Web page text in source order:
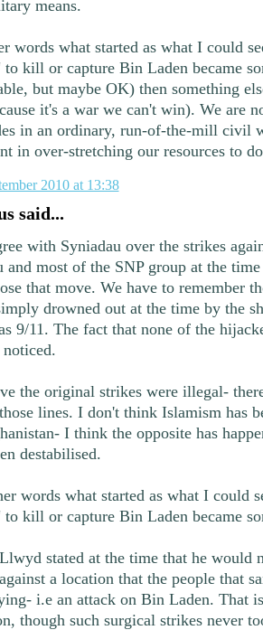
means.
words what started as what I could
kill or capture Bin Laden became
but maybe OK) then something
it's a war we can't win). We are
in an ordinary, run-of-the-mill civil
in over-stretching our resources to
2010 at 13:38
said...
with Syniadau over the strikes
and most of the SNP group at the
that move. We have to remember
drowned out at the time by the
9/11. The fact that none of the
the original strikes were illegal-
lines. I don't think Islamism has
I think the opposite has
destabilised.
words what started as what I could
to kill or capture Bin Laden became
stated at the time that he would
a location that the people that
i.e an attack on Bin Laden. That
though such surgical strikes never